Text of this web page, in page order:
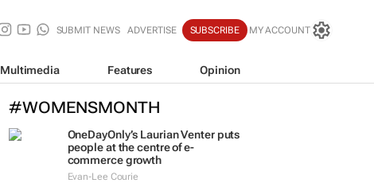
SUBMIT NEWS ADVERTISE SUBSCRIBE MY ACCOUNT
Multimedia Features Opinion
#WOMENSMONTH
OneDayOnly’s Laurian Venter puts
people at the centre of e-
commerce growth
Evan-Lee Courie